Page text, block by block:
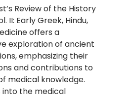
Review of the History
II: Early Greek, Hindu,
offers a
exploration of ancient
emphasizing their
and contributions to
medical knowledge.
into the medical